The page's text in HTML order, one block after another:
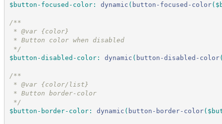
$button-focused-color: dynamic ( button-focused-color(
/**
* @var {color}
* Button color when disabled
*/
$button-disabled-color: dynamic ( button-disabled-color
/**
* @var {color/list}
* Button border-color
*/
$button-border-color: dynamic ( button-border-color(